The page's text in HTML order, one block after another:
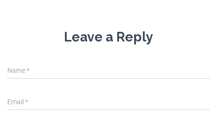
Leave a Reply
Name*
Email *